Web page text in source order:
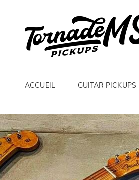
ACCUEIL GUITAR PICKUPS